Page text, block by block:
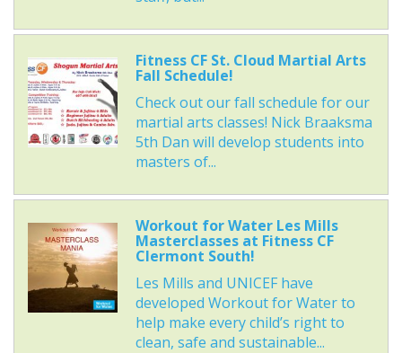
Fitness CF St. Cloud Martial Arts
Fall Schedule!
Check out our fall schedule for our
martial arts classes! Nick Braaksma
5th Dan will develop students into
masters of...
Workout for Water Les Mills
Masterclasses at Fitness CF
Clermont South!
Les Mills and UNICEF have
developed Workout for Water to
help make every child’s right to
clean, safe and sustainable...